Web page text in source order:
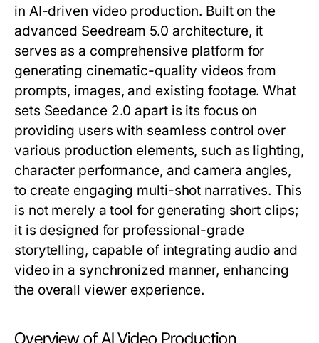
in AI-driven video production. Built on the
advanced Seedream 5.0 architecture, it
serves as a comprehensive platform for
generating cinematic-quality videos from
prompts, images, and existing footage. What
sets Seedance 2.0 apart is its focus on
providing users with seamless control over
various production elements, such as lighting,
character performance, and camera angles,
to create engaging multi-shot narratives. This
is not merely a tool for generating short clips;
it is designed for professional-grade
storytelling, capable of integrating audio and
video in a synchronized manner, enhancing
the overall viewer experience.
Overview of AI Video Production